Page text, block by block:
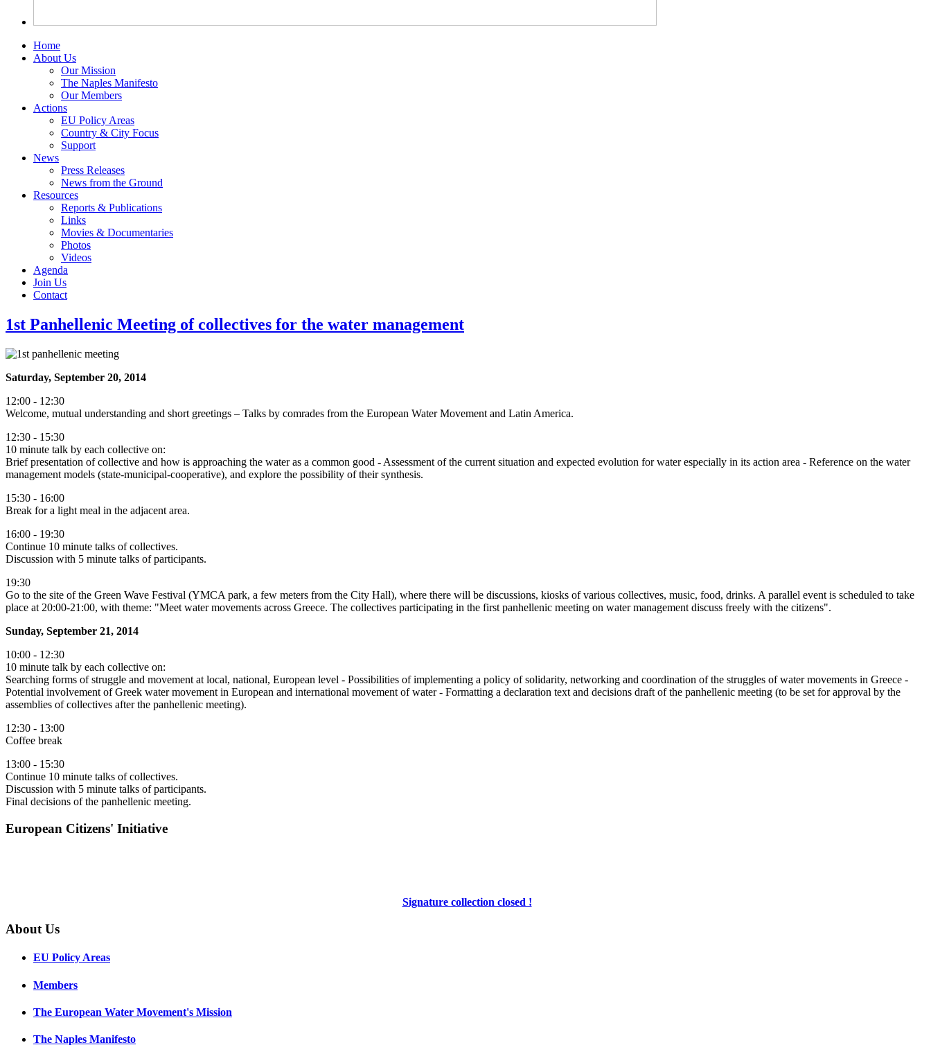
Home
About Us
Our Mission
The Naples Manifesto
Our Members
Actions
EU Policy Areas
Country & City Focus
Support
News
Press Releases
News from the Ground
Resources
Reports & Publications
Links
Movies & Documentaries
Photos
Videos
Agenda
Join Us
Contact
1st Panhellenic Meeting of collectives for the water management
Saturday, September 20, 2014
12:00 - 12:30
Welcome, mutual understanding and short greetings – Talks by comrades from the European Water Movement and Latin America.
12:30 - 15:30
10 minute talk by each collective on:
Brief presentation of collective and how is approaching the water as a common good - Assessment of the current situation and expected evolution for water especially in its action area - Reference on the water
management models (state-municipal-cooperative), and explore the possibility of their synthesis.
15:30 - 16:00
Break for a light meal in the adjacent area.
16:00 - 19:30
Continue 10 minute talks of collectives.
Discussion with 5 minute talks of participants.
19:30
Go to the site of the Green Wave Festival (YMCA park, a few meters from the City Hall), where there will be discussions, kiosks of various collectives, music, food, drinks. A parallel event is scheduled to take
place at 20:00-21:00, with theme: "Meet water movements across Greece. The collectives participating in the first panhellenic meeting on water management discuss freely with the citizens".
Sunday, September 21, 2014
10:00 - 12:30
10 minute talk by each collective on:
Searching forms of struggle and movement at local, national, European level - Possibilities of implementing a policy of solidarity, networking and coordination of the struggles of water movements in Greece -
Potential involvement of Greek water movement in European and international movement of water - Formatting a declaration text and decisions draft of the panhellenic meeting (to be set for approval by the
assemblies of collectives after the panhellenic meeting).
12:30 - 13:00
Coffee break
13:00 - 15:30
Continue 10 minute talks of collectives.
Discussion with 5 minute talks of participants.
Final decisions of the panhellenic meeting.
European Citizens' Initiative
Signature collection closed !
About Us
EU Policy Areas
Members
The European Water Movement's Mission
The Naples Manifesto